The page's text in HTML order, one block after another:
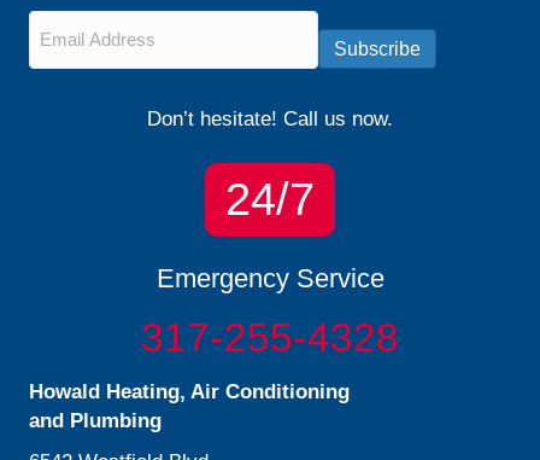
Subscribe
Don’t hesitate! Call us now.
24/7
Emergency Service
317-255-4328
Howald Heating, Air Conditioning
and Plumbing